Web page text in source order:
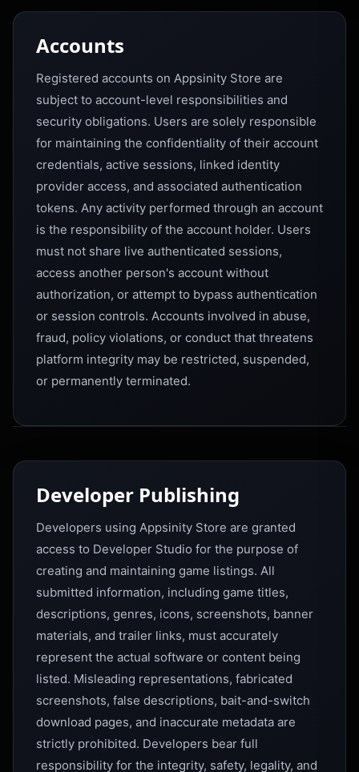
Accounts
Registered accounts on Appsinity Store are
subject to account-level responsibilities and
security obligations. Users are solely responsible
for maintaining the confidentiality of their account
credentials, active sessions, linked identity
provider access, and associated authentication
tokens. Any activity performed through an account
is the responsibility of the account holder. Users
must not share live authenticated sessions,
access another person's account without
authorization, or attempt to bypass authentication
or session controls. Accounts involved in abuse,
fraud, policy violations, or conduct that threatens
platform integrity may be restricted, suspended,
or permanently terminated.
Developer Publishing
Developers using Appsinity Store are granted
access to Developer Studio for the purpose of
creating and maintaining game listings. All
submitted information, including game titles,
descriptions, genres, icons, screenshots, banner
materials, and trailer links, must accurately
represent the actual software or content being
listed. Misleading representations, fabricated
screenshots, false descriptions, bait-and-switch
download pages, and inaccurate metadata are
strictly prohibited. Developers bear full
responsibility for the integrity, safety, legality, and